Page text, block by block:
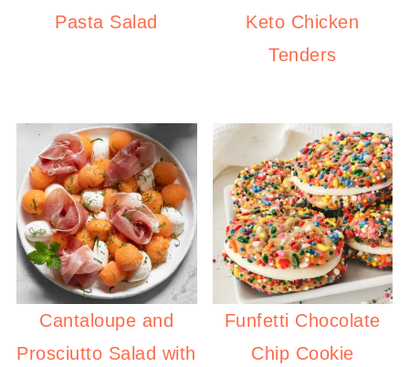
Pasta Salad
Keto Chicken
Tenders
Cantaloupe and
Prosciutto Salad with
Funfetti Chocolate
Chip Cookie